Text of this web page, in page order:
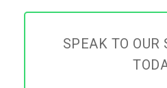
SPEAK TO OUR